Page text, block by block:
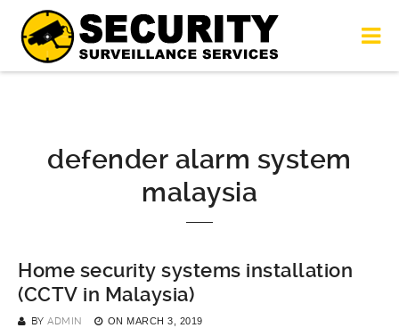
defender alarm system
malaysia
Home security systems installation
(CCTV in Malaysia)
BY ADMIN ON MARCH 3, 2019